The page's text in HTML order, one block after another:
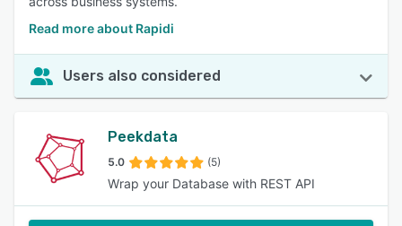
Read more about Rapidi
Users also considered
Peekdata
5.0 (5)
Wrap your Database with REST API